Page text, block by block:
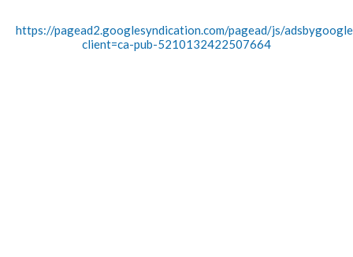
https://pagead2.googlesyndication.com/pagead/js/
client=ca-pub-5210132422507664